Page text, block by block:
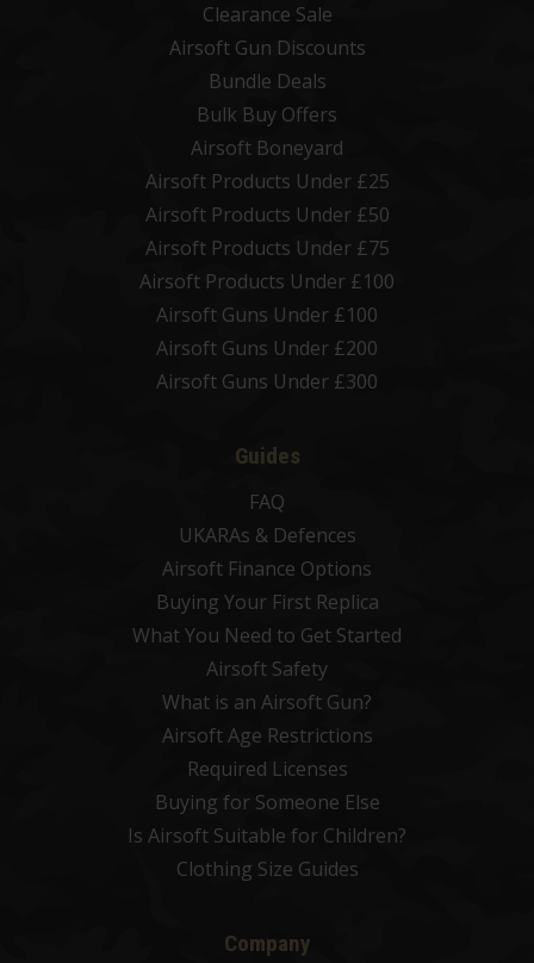
Clearance Sale
Airsoft Gun Discounts
Bundle Deals
Bulk Buy Offers
Airsoft Boneyard
Airsoft Products Under £25
Airsoft Products Under £50
Airsoft Products Under £75
Airsoft Products Under £100
Airsoft Guns Under £100
Airsoft Guns Under £200
Airsoft Guns Under £300
Guides
FAQ
UKARAs & Defences
Airsoft Finance Options
Buying Your First Replica
What You Need to Get Started
Airsoft Safety
What is an Airsoft Gun?
Airsoft Age Restrictions
Required Licenses
Buying for Someone Else
Is Airsoft Suitable for Children?
Clothing Size Guides
Company